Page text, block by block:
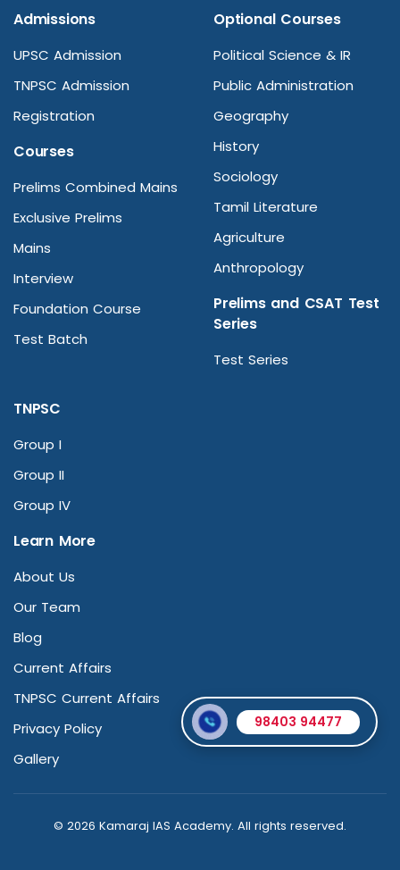
Admissions
UPSC Admission
TNPSC Admission
Registration
Courses
Prelims Combined Mains
Exclusive Prelims
Mains
Interview
Foundation Course
Test Batch
Optional Courses
Political Science & IR
Public Administration
Geography
History
Sociology
Tamil Literature
Agriculture
Anthropology
Prelims and CSAT Test
Series
Test Series
TNPSC
Group I
Group II
Group IV
Learn More
About Us
Our Team
Blog
Current Affairs
TNPSC Current Affairs
Privacy Policy
Gallery
© 2026 Kamaraj IAS Academy. All rights reserved.
98403 94477